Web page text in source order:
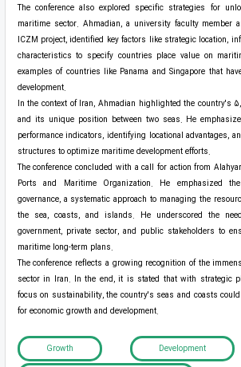
The conference also explored specific strategies for
maritime sector. Ahmadian, a university faculty member
ICZM project, identified key factors like strategic location,
characteristics to specify countries place value on
examples of countries like Panama and Singapore that
development.
In the context of Iran, Ahmadian highlighted the country's
and its unique position between two seas. He
performance indicators, identifying locational advantages,
structures to optimize maritime development efforts.
The conference concluded with a call for action from
Ports and Maritime Organization. He emphasized
governance, a systematic approach to managing the
the sea, coasts, and islands. He underscored the
government, private sector, and public stakeholders to
maritime long-term plans.
The conference reflects a growing recognition of the
sector in Iran. In the end, it is stated that with strategic
focus on sustainability, the country's seas and coasts
for economic growth and development.
Development
Growth